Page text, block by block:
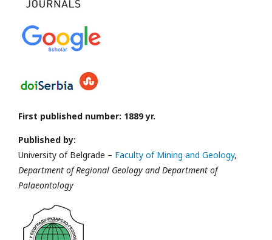
First published number: 1889 yr.
Published by:
University of Belgrade – Faculty of Mining and Geology,
Department of Regional Geology and Department of
Palaeontology